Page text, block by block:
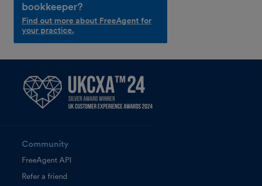
bookkeeper?
Find out more about FreeAgent for
your practice.
Community
FreeAgent API
Refer a friend